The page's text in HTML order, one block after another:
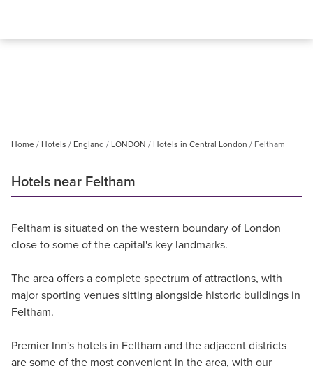
Home Hotels England LONDON Hotels in Central London Feltham
Hotels near Feltham
Feltham is situated on the western boundary of London
close to some of the capital's key landmarks.
The area offers a complete spectrum of attractions, with
major sporting venues sitting alongside historic buildings in
Feltham.
Premier Inn's hotels in Feltham and the adjacent districts
are some of the most convenient in the area, with our